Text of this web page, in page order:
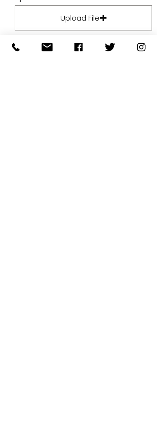
Upload File
By submitting your artwork we